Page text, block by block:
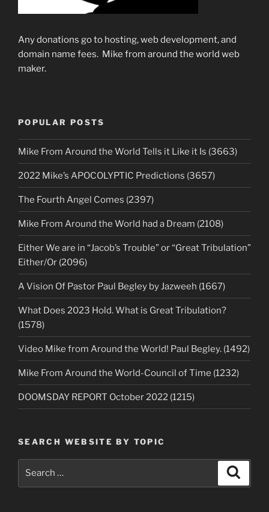
Any donations go to hosting, web development, and
domain name fees. Mike from around the world web
maker.
POPULAR POSTS
Mike From Around the World Tells it Like it Is (3663)
2022 Mike’s APOCOLYPTIC Predictions (3657)
The Fourth Angel Comes (2397)
Mike From Around the World had a Dream (2108)
Either We are in “Jacob’s Trouble” or “Great Tribulation”
Either/Or (2096)
A Vision Of Pastor Paul Begley by Jazweeh (1667)
What Does 2023 Hold. What is Great Tribulation?
(1578)
Video Mike from Around the World! Paul Begley. (1492)
Mike From Around the World-Council of Time (1232)
DOOMSDAY REPORT October 2022 (1215)
SEARCH WEBSITE BY TOPIC